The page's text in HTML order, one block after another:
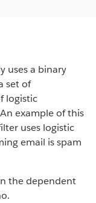
uses a binary
set of
logistic
example of this
uses logistic
email is spam
the dependent